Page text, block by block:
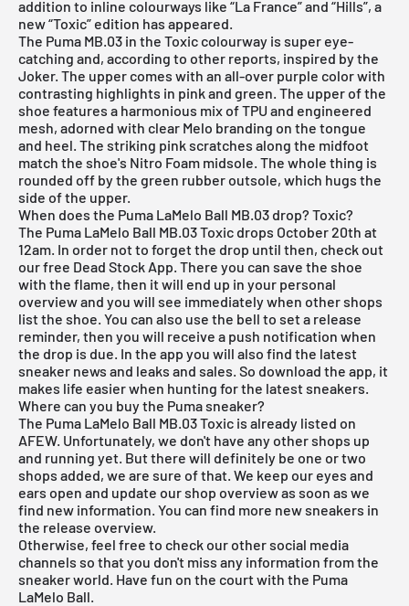
addition to inline colourways like “La France” and “Hills”, a
new “Toxic” edition has appeared.
The Puma MB.03 in the Toxic colourway is super eye-
catching and, according to other reports, inspired by the
Joker. The upper comes with an all-over purple color with
contrasting highlights in pink and green. The upper of the
shoe features a harmonious mix of TPU and engineered
mesh, adorned with clear Melo branding on the tongue
and heel. The striking pink scratches along the midfoot
match the shoe's Nitro Foam midsole. The whole thing is
rounded off by the green rubber outsole, which hugs the
side of the upper.
When does the Puma LaMelo Ball MB.03 drop? Toxic?
The Puma LaMelo Ball MB.03 Toxic drops October 20th at
12am. In order not to forget the drop until then, check out
ourfree Dead Stock App. There you can save the shoe
with the flame, then it will end up in your personal
overview and you will see immediately when other shops
list the shoe. You can also use the bell to set a release
reminder, then you will receive a push notification when
the drop is due. In the app you will also find the latest
sneaker news and leaks and sales. So download the app, it
makes life easier when hunting for the latest sneakers.
Where can you buy the Puma sneaker?
The Puma LaMelo Ball MB.03 Toxic is already listed on
AFEW. Unfortunately, we don't have any other shops up
and running yet. But there will definitely be one or two
shops added, we are sure of that. We keep our eyes and
ears open and update our shop overview as soon as we
find new information. You can find more new sneakers in
the release overview.
Otherwise, feel free to check our other social media
channels so that you don't miss any information from the
sneaker world. Have fun on the court with the Puma
LaMelo Ball.